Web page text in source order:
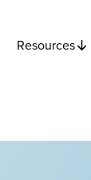
Resources